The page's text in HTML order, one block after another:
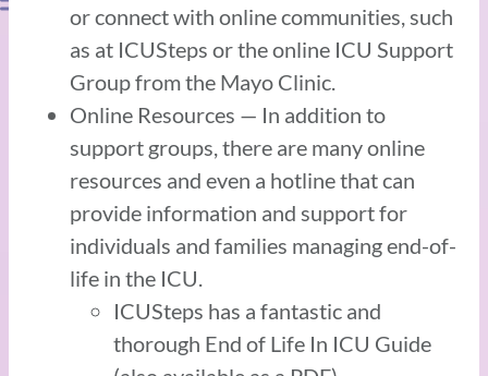
or connect with online communities, such
as at ICUSteps or the online ICU Support
Group from the Mayo Clinic.
Online Resources — In addition to
support groups, there are many online
resources and even a hotline that can
provide information and support for
individuals and families managing end-of-
life in the ICU.
ICUSteps has a fantastic and
thorough End of Life In ICU Guide